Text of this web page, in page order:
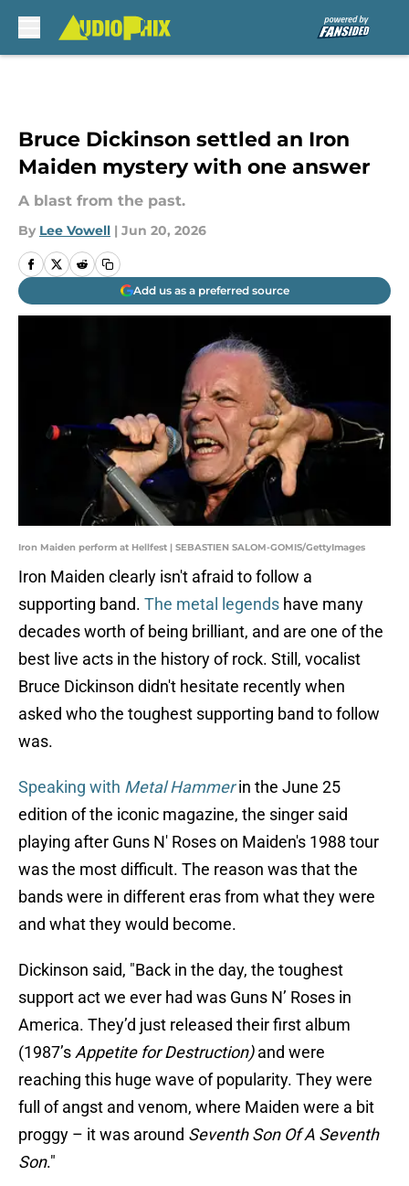
Bruce Dickinson settled an Iron
Maiden mystery with one answer
A blast from the past.
By Lee Vowell | Jun 20, 2026
Add us as a preferred source
Iron Maiden perform at Hellfest | SEBASTIEN SALOM-GOMIS/GettyImages
Iron Maiden clearly isn't afraid to follow a
supporting band. The metal legends have many
decades worth of being brilliant, and are one of the
best live acts in the history of rock. Still, vocalist
Bruce Dickinson didn't hesitate recently when
asked who the toughest supporting band to follow
was.
Speaking with Metal Hammer in the June 25
edition of the iconic magazine, the singer said
playing after Guns N' Roses on Maiden's 1988 tour
was the most difficult. The reason was that the
bands were in different eras from what they were
and what they would become.
Dickinson said, "Back in the day, the toughest
support act we ever had was Guns N’ Roses in
America. They’d just released their first album
(1987’s Appetite for Destruction)and were
reaching this huge wave of popularity. They were
full of angst and venom, where Maiden were a bit
proggy – it was around Seventh Son Of A Seventh
Son."